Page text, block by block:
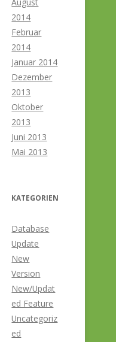
August
2014
Februar
2014
Januar 2014
Dezember
2013
Oktober
2013
Juni 2013
Mai 2013
KATEGORIEN
Database
Update
New
Version
New/Updat
ed Feature
Uncategoriz
ed